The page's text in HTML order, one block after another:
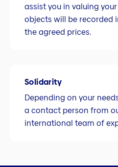
assist you in valuing
objects will be recorded
the agreed prices.
Solidarity
Depending on your
a contact person from
international team of